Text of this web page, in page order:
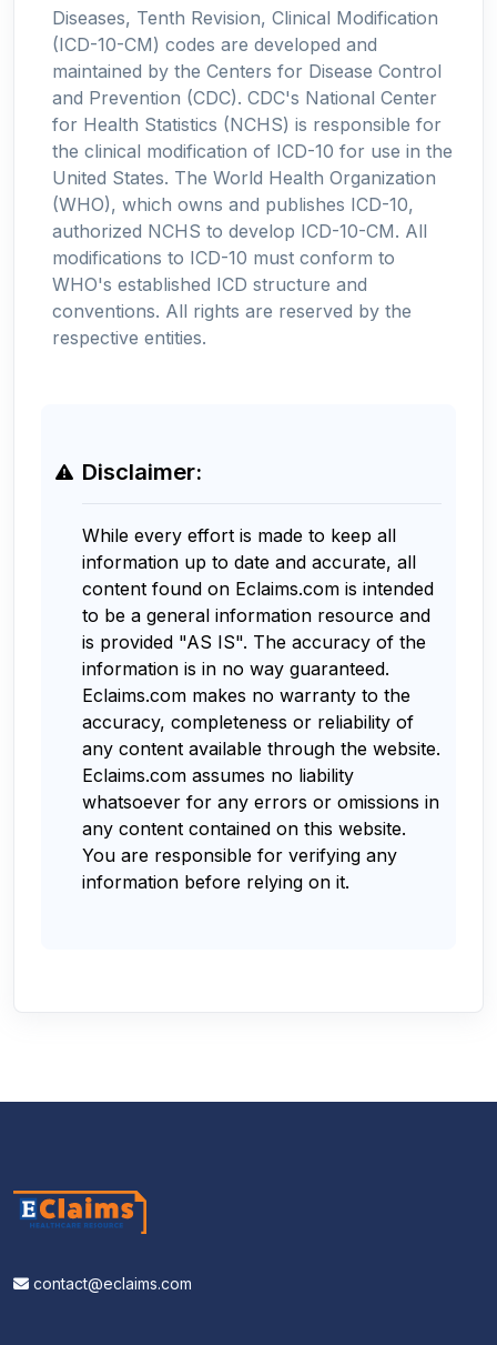
Diseases, Tenth Revision, Clinical Modification
(ICD-10-CM) codes are developed and
maintained by the Centers for Disease Control
and Prevention (CDC). CDC's National Center
for Health Statistics (NCHS) is responsible for
the clinical modification of ICD-10 for use in the
United States. The World Health Organization
(WHO), which owns and publishes ICD-10,
authorized NCHS to develop ICD-10-CM. All
modifications to ICD-10 must conform to
WHO's established ICD structure and
conventions. All rights are reserved by the
respective entities.
Disclaimer:
While every effort is made to keep all
information up to date and accurate, all
content found on Eclaims.com is intended
to be a general information resource and
is provided "AS IS". The accuracy of the
information is in no way guaranteed.
Eclaims.com makes no warranty to the
accuracy, completeness or reliability of
any content available through the website.
Eclaims.com assumes no liability
whatsoever for any errors or omissions in
any content contained on this website.
You are responsible for verifying any
information before relying on it.
contact@eclaims.com